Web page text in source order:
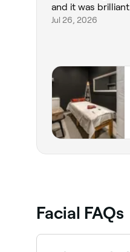
and it was
Jul 26, 2026
Facial FAQs